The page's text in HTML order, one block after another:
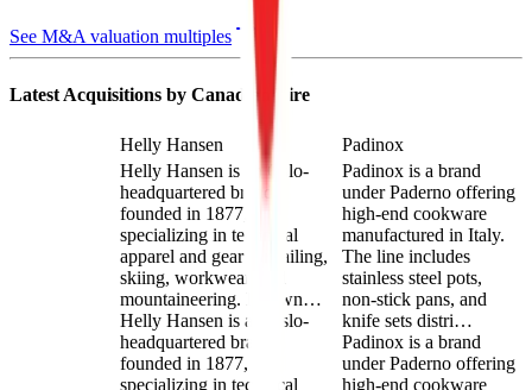
See M&A valuation multiples
Latest Acquisitions by Canadian Tire
Helly Hansen Padinox
Helly Hansen is an Oslo-
headquartered brand
founded in 1877,
specializing in technical
apparel and gear for sailing,
skiing, workwear, and
mountaineering. Known…
Helly Hansen is an Oslo-
headquartered brand
founded in 1877,
specializing in technical
Padinox is a brand
under Paderno offering
high-end cookware
manufactured in Italy.
The line includes
stainless steel pots,
non-stick pans, and
knife sets distri…
Padinox is a brand
under Paderno offering
high-end cookware